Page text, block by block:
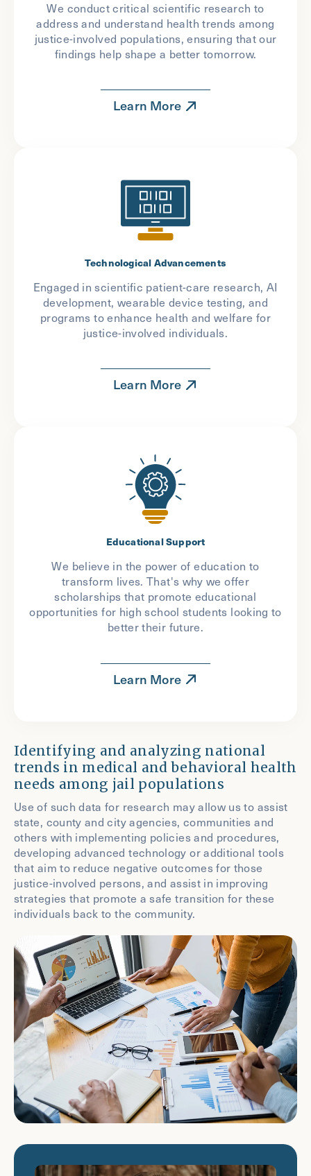
We conduct critical scientific research to
address and understand health trends among
justice-involved populations, ensuring that our
findings help shape a better tomorrow.
Learn More
Technological Advancements
Engaged in scientific patient-care research, AI
development, wearable device testing, and
programs to enhance health and welfare for
justice-involved individuals.
Learn More
Educational Support
We believe in the power of education to
transform lives. That's why we offer
scholarships that promote educational
opportunities for high school students looking to
better their future.
Learn More
Identifying and analyzing national
trends in medical and behavioral health
needs among jail populations
Use of such data for research may allow us to assist
state, county and city agencies, communities and
others with implementing policies and procedures,
developing advanced technology or additional tools
that aim to reduce negative outcomes for those
justice-involved persons, and assist in improving
strategies that promote a safe transition for these
individuals back to the community.